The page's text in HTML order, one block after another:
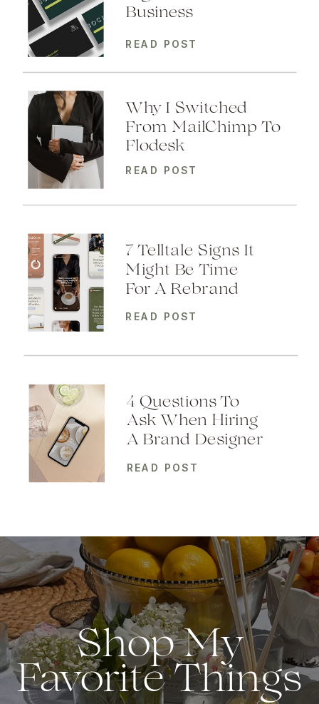
Business
READ POST
Why I Switched
From MailChimp To
Flodesk
READ POST
7 Telltale Signs It
Might Be Time
For A Rebrand
READ POST
4 Questions To
Ask When Hiring
A Brand Designer
READ POST
Shop My
Favorite Things